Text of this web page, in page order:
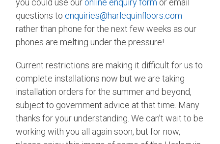
you could use our online enquiry form or email
questions to enquiries@harlequinfloors.com
rather than phone for the next few weeks as our
phones are melting under the pressure!
Current restrictions are making it difficult for us to
complete installations now but we are taking
installation orders for the summer and beyond,
subject to government advice at that time. Many
thanks for your understanding. We can’t wait to be
working with you all again soon, but for now,